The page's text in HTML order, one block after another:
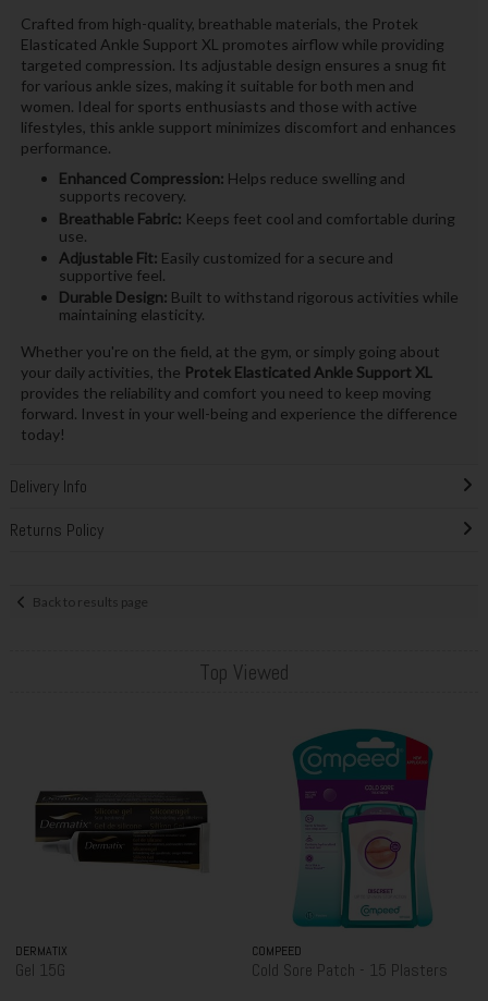
Crafted from high-quality, breathable materials, the Protek
Elasticated Ankle Support XL promotes airflow while providing
targeted compression. Its adjustable design ensures a snug fit
for various ankle sizes, making it suitable for both men and
women. Ideal for sports enthusiasts and those with active
lifestyles, this ankle support minimizes discomfort and enhances
performance.
Enhanced Compression: Helps reduce swelling and
supports recovery.
Breathable Fabric: Keeps feet cool and comfortable during
use.
Adjustable Fit: Easily customized for a secure and
supportive feel.
Durable Design: Built to withstand rigorous activities while
maintaining elasticity.
Whether you're on the field, at the gym, or simply going about
your daily activities, the Protek Elasticated Ankle Support XL
provides the reliability and comfort you need to keep moving
forward. Invest in your well-being and experience the difference
today!
Delivery Info
Returns Policy
Back to results page
Top Viewed
DERMATIX
Gel 15G
COMPEED
Cold Sore Patch - 15 Plasters